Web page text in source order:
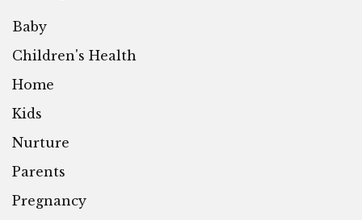
Baby
Children's Health
Home
Kids
Nurture
Parents
Pregnancy